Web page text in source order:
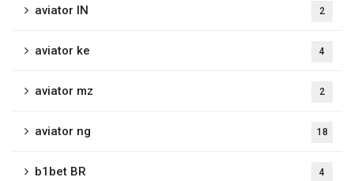
aviator IN 2
aviator ke 4
aviator mz 2
aviator ng 18
b1bet BR 4